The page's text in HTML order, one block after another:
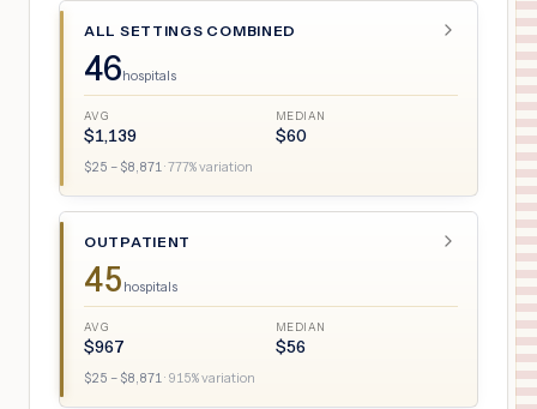
ALL SETTINGS COMBINED
46hospitals
AVG
$1,139
MEDIAN
$60
$25 – $8,871·777% variation
OUTPATIENT
45 hospitals
AVG
$967
MEDIAN
$56
$25 – $8,871· 915% variation